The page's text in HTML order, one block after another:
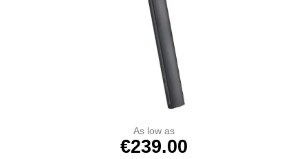
As low as
€239.00